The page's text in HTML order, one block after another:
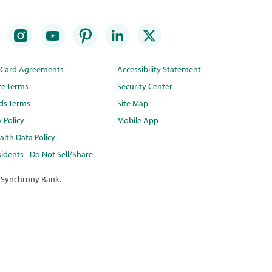
Agreements
Terms
Terms
Policy
Data Policy
- Do Not Sell/Share
Accessibility Statement
Security Center
Site Map
Mobile App
Bank.